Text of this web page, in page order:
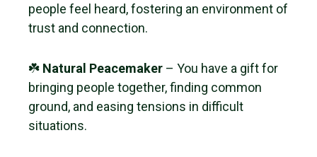
people feel heard, fostering an environment of
trust and connection.
☘️ Natural Peacemaker – You have a gift for
bringing people together, finding common
ground, and easing tensions in difficult
situations.